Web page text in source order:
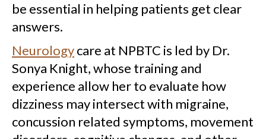
be essential in helping patients get clear
answers.
Neurologycare at NPBTC is led by Dr.
Sonya Knight, whose training and
experience allow her to evaluate how
dizziness may intersect with migraine,
concussion related symptoms, movement